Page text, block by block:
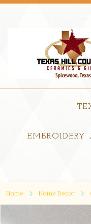
EMBROIDERY
Home Home Decor